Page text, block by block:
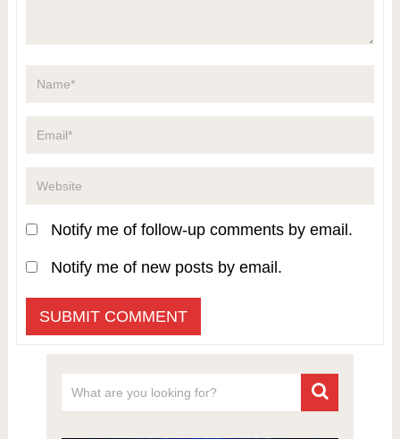
Notify me of follow-up comments by email.
Notify me of new posts by email.